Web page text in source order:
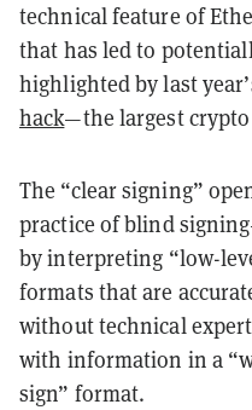
technical feature of
that has led to
highlighted by last
hack—the largest
The “clear signing”
practice of blind
by interpreting “low-
formats that are
without technical
with information in a
sign” format.